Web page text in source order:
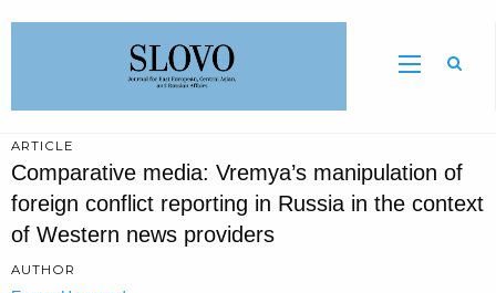
ARTICLE
Comparative media: Vremya’s manipulation of
foreign conflict reporting in Russia in the context
of Western news providers
AUTHOR